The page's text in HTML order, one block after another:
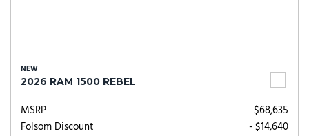
NEW
2026 RAM 1500 REBEL
MSRP
$68,635
Folsom Discount
- $14,640